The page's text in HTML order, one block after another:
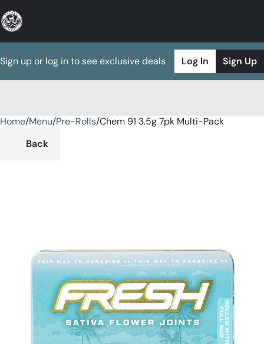
Sign up or log in to see exclusive deals Log In Sign Up
Home/Menu/Pre-Rolls/Chem 91 3.5g 7pk Multi-Pack
Back
0